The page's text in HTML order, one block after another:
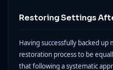
Restoring Settings
Having successfully backed
restoration process to be
that following a systematic